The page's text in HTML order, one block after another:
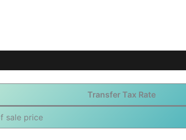
Transfer Tax Rate
sale price